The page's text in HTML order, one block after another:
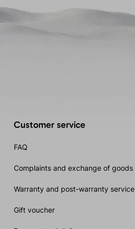
Customer service
FAQ
Complaints and exchange of goods
Warranty and post-warranty service
Gift voucher